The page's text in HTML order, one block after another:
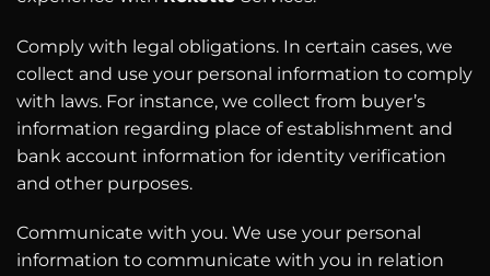
Comply with legal obligations. In certain cases, we
collect and use your personal information to comply
with laws. For instance, we collect from buyer’s
information regarding place of establishment and
bank account information for identity verification
and other purposes.
Communicate with you. We use your personal
information to communicate with you in relation